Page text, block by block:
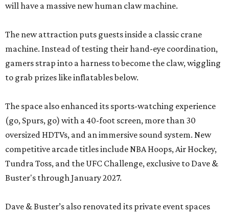
will have a massive new human claw machine.
The new attraction puts guests inside a classic crane
machine. Instead of testing their hand-eye coordination,
gamers strap into a harness to become the claw, wiggling
to grab prizes like inflatables below.
The space also enhanced its sports-watching experience
(go, Spurs, go) with a 40-foot screen, more than 30
oversized HDTVs, and an immersive sound system. New
competitive arcade titles include NBA Hoops, Air Hockey,
Tundra Toss, and the UFC Challenge, exclusive to Dave &
Buster's through January 2027.
Dave & Buster’s also renovated its private event spaces